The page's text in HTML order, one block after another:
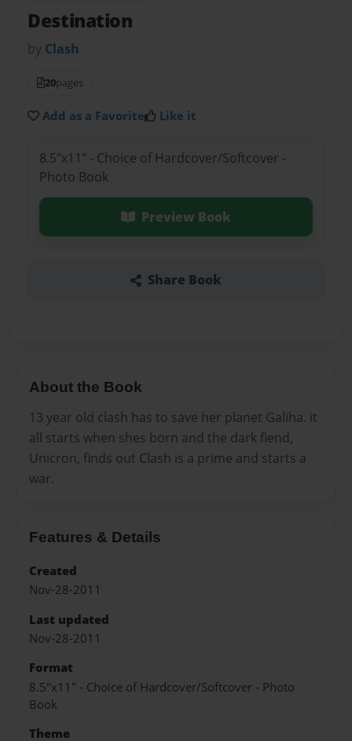
Destination
by Clash
20pages
Add as a Favorite Like it
8.5"x11" - Choice of Hardcover/Softcover -
Photo Book
Preview Book
Share Book
About the Book
13 year old clash has to save her planet Galiha. it
all starts when shes born and the dark fiend,
Unicron, finds out Clash is a prime and starts a
war.
Features & Details
Created
Nov-28-2011
Last updated
Nov-28-2011
Format
8.5"x11" - Choice of Hardcover/Softcover - Photo
Book
Theme